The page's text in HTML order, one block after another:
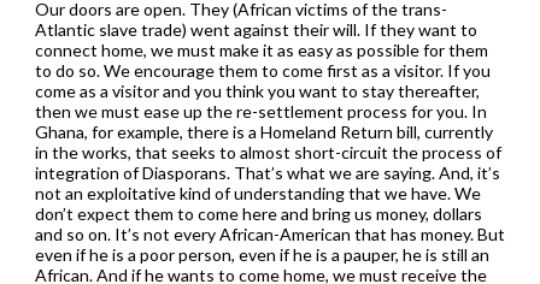
Our doors are open. They (African victims of the trans-
Atlantic slave trade) went against their will. If they want to
connect home, we must make it as easy as possible for them
to do so. We encourage them to come first as a visitor. If you
come as a visitor and you think you want to stay thereafter,
then we must ease up the re-settlement process for you. In
Ghana, for example, there is a Homeland Return bill, currently
in the works, that seeks to almost short-circuit the process of
integration of Diasporans. That’s what we are saying. And, it’s
not an exploitative kind of understanding that we have. We
don’t expect them to come here and bring us money, dollars
and so on. It’s not every African-American that has money. But
even if he is a poor person, even if he is a pauper, he is still an
African. And if he wants to come home, we must receive the